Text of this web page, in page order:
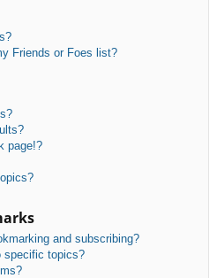
Friends or Foes list?
page!?
and subscribing?
specific topics?